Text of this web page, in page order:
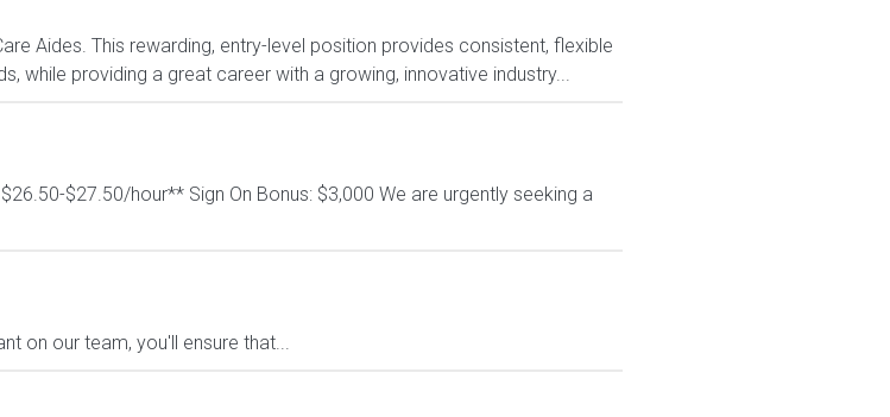
Aides. This rewarding, entry-level position provides consistent, flexible
while providing a great career with a growing, innovative industry...
$27.50/hour** Sign On Bonus: $3,000 We are urgently seeking a
on our team, you'll ensure that...